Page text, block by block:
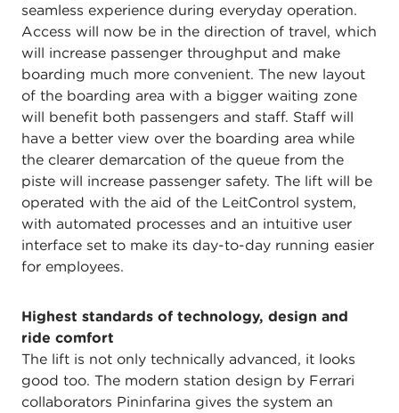
seamless experience during everyday operation.
Access will now be in the direction of travel, which
will increase passenger throughput and make
boarding much more convenient. The new layout
of the boarding area with a bigger waiting zone
will benefit both passengers and staff. Staff will
have a better view over the boarding area while
the clearer demarcation of the queue from the
piste will increase passenger safety. The lift will be
operated with the aid of the LeitControl system,
with automated processes and an intuitive user
interface set to make its day-to-day running easier
for employees.
Highest standards of technology, design and
ride comfort
The lift is not only technically advanced, it looks
good too. The modern station design by Ferrari
collaborators Pininfarina gives the system an